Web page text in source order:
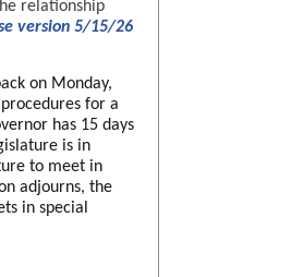
relationship
version 5/15/26
on Monday,
for a
has 15 days
is in
to meet in
adjourns, the
in special